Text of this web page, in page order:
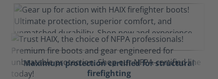
Maximum protection certified for structural
firefighting